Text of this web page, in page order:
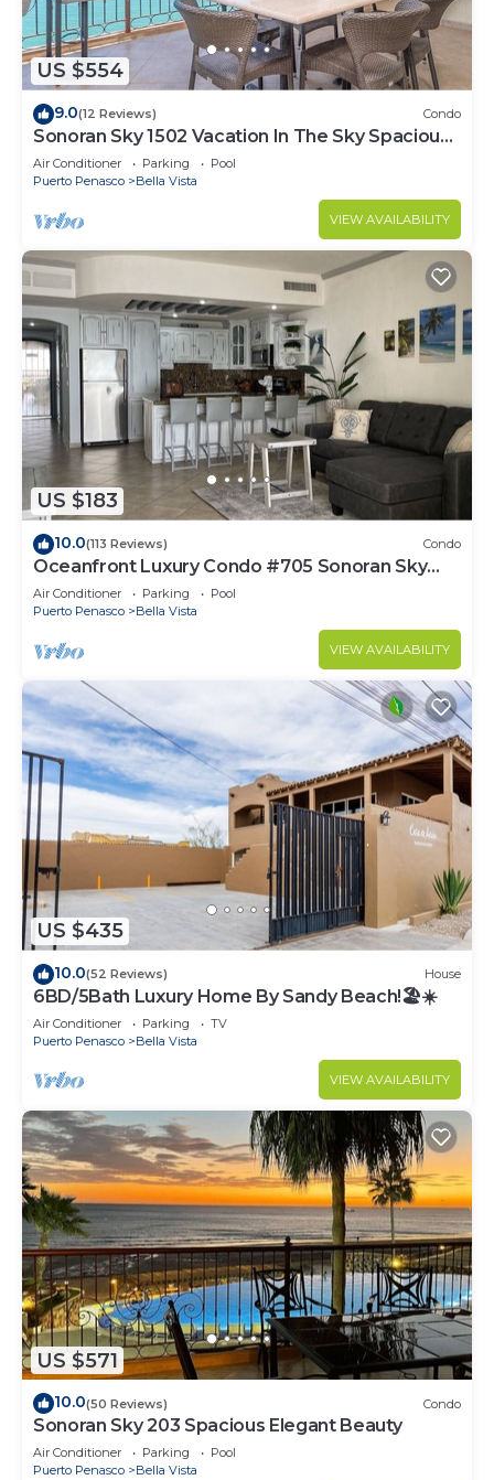
US $554
9.0(12 Reviews) Condo
Sonoran Sky 1502 Vacation In The Sky Spacious
Oceanfront
Air Conditioner Parking
Pool
Puerto Penasco
Bella Vista
VIEW AVAILABILITY
US $183
10.0(113 Reviews) Condo
Oceanfront Luxury Condo #705 Sonoran Sky
Resort
Air Conditioner Parking
Pool
Puerto Penasco
Bella Vista
VIEW AVAILABILITY
US $435
10.0(52 Reviews) House
6BD/5Bath Luxury Home By Sandy Beach!🏖☀️
Air Conditioner Parking
TV
Puerto Penasco
Bella Vista
VIEW AVAILABILITY
US $571
10.0(50 Reviews) Condo
Sonoran Sky 203 Spacious Elegant Beauty
Air Conditioner Parking
Pool
Puerto Penasco
Bella Vista